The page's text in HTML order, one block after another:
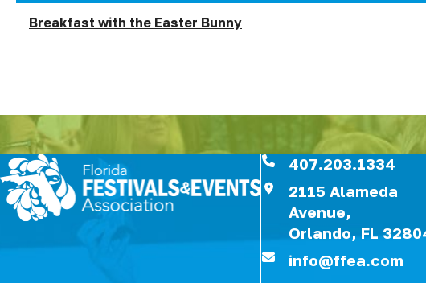
Breakfast with the Easter Bunny
407.203.1334
2115 Alameda
Avenue,
Orlando, FL
info@ffea.com